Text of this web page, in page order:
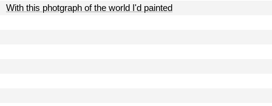
With this photgraph of the world I'd painted